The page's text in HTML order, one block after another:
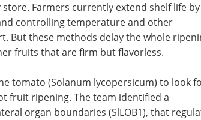
Farmers currently extend shelf life by
controlling temperature and other
But these methods delay the whole
fruits that are firm but flavorless.
tomato (Solanum lycopersicum) to look
fruit ripening. The team identified a
organ boundaries (SlLOB1), that